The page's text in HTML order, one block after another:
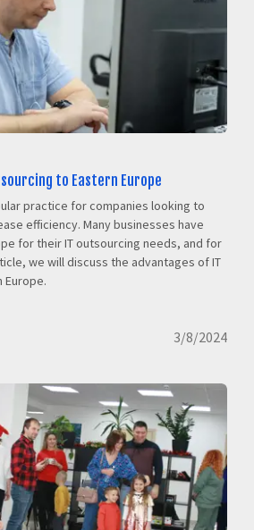
to Eastern Europe
practice for companies looking to
efficiency. Many businesses have
for their IT outsourcing needs, and for
we will discuss the advantages of IT
Europe.
3/8/2024